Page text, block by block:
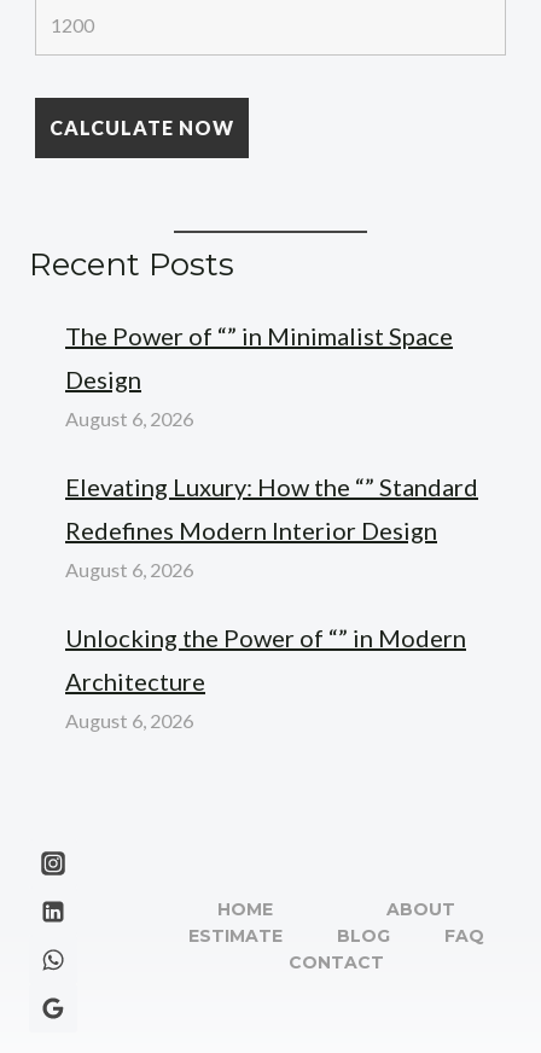
Recent Posts
The Power of “” in Minimalist Space
Design
August 6, 2026
Elevating Luxury: How the “” Standard
Redefines Modern Interior Design
August 6, 2026
Unlocking the Power of “” in Modern
Architecture
August 6, 2026
HOME
ABOUT
ESTIMATE
BLOG
FAQ
CONTACT